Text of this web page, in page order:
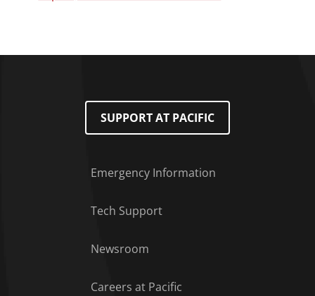
SUPPORT AT PACIFIC
Emergency Information
Tech Support
Newsroom
Careers at Pacific